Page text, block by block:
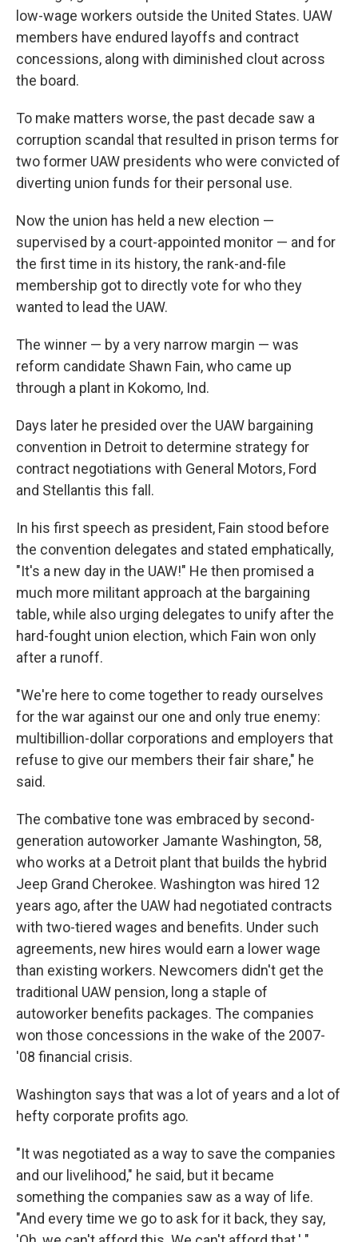
low-wage workers outside the United States. UAW
members have endured layoffs and contract
concessions, along with diminished clout across
the board.
To make matters worse, the past decade saw a
corruption scandal that resulted in prison terms for
two former UAW presidents who were convicted of
diverting union funds for their personal use.
Now the union has held a new election —
supervised by a court-appointed monitor — and for
the first time in its history, the rank-and-file
membership got to directly vote for who they
wanted to lead the UAW.
The winner — by a very narrow margin — was
reform candidate Shawn Fain, who came up
through a plant in Kokomo, Ind.
Days later he presided over the UAW bargaining
convention in Detroit to determine strategy for
contract negotiations with General Motors, Ford
and Stellantis this fall.
In his first speech as president, Fain stood before
the convention delegates and stated emphatically,
"It's a new day in the UAW!" He then promised a
much more militant approach at the bargaining
table, while also urging delegates to unify after the
hard-fought union election, which Fain won only
after a runoff.
"We're here to come together to ready ourselves
for the war against our one and only true enemy:
multibillion-dollar corporations and employers that
refuse to give our members their fair share," he
said.
The combative tone was embraced by second-
generation autoworker Jamante Washington, 58,
who works at a Detroit plant that builds the hybrid
Jeep Grand Cherokee. Washington was hired 12
years ago, after the UAW had negotiated contracts
with two-tiered wages and benefits. Under such
agreements, new hires would earn a lower wage
than existing workers. Newcomers didn't get the
traditional UAW pension, long a staple of
autoworker benefits packages. The companies
won those concessions in the wake of the 2007-
'08 financial crisis.
Washington says that was a lot of years and a lot of
hefty corporate profits ago.
"It was negotiated as a way to save the companies
and our livelihood," he said, but it became
something the companies saw as a way of life.
"And every time we go to ask for it back, they say,